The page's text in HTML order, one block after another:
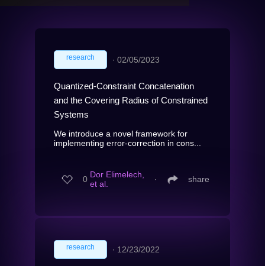
research ∙ 02/05/2023
Quantized-Constraint Concatenation
and the Covering Radius of Constrained
Systems
We introduce a novel framework for
implementing error-correction in cons...
0 Dor Elimelech,
et al.
∙ share
research ∙ 12/23/2022